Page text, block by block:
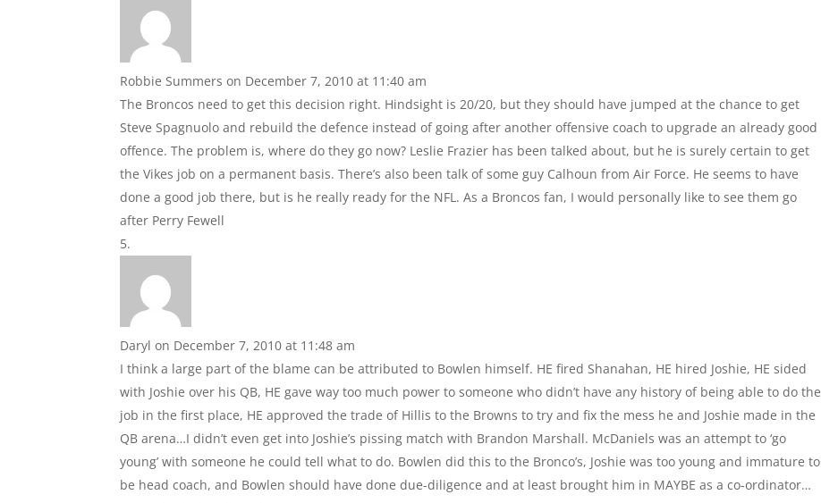
Robbie Summers on December 7, 2010 at 11:40 am
The Broncos need to get this decision right. Hindsight is 20/20, but they should have jumped at the chance to get
Steve Spagnuolo and rebuild the defence instead of going after another offensive coach to upgrade an already good
offence. The problem is, where do they go now? Leslie Frazier has been talked about, but he is surely certain to get
the Vikes job on a permanent basis. There’s also been talk of some guy Calhoun from Air Force. He seems to have
done a good job there, but is he really ready for the NFL. As a Broncos fan, I would personally like to see them go
after Perry Fewell
Daryl on December 7, 2010 at 11:48 am
I think a large part of the blame can be attributed to Bowlen himself. HE fired Shanahan, HE hired Joshie, HE sided
with Joshie over his QB, HE gave way too much power to someone who didn’t have any history of being able to do the
job in the first place, HE approved the trade of Hillis to the Browns to try and fix the mess he and Joshie made in the
QB arena…I didn’t even get into Joshie’s pissing match with Brandon Marshall. McDaniels was an attempt to ‘go
young’ with someone he could tell what to do. Bowlen did this to the Bronco’s, Joshie was too young and immature to
be head coach, and Bowlen should have done due-diligence and at least brought him in MAYBE as a co-ordinator…